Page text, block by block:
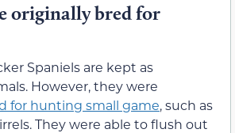
originally bred for
Spaniels are kept as
However, they were
for hunting small game, such as
They were able to flush out